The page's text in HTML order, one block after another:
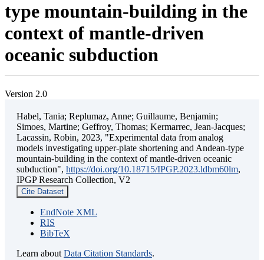
type mountain-building in the
context of mantle-driven
oceanic subduction
Version 2.0
Habel, Tania; Replumaz, Anne; Guillaume, Benjamin;
Simoes, Martine; Geffroy, Thomas; Kermarrec, Jean-Jacques;
Lacassin, Robin, 2023, "Experimental data from analog
models investigating upper-plate shortening and Andean-type
mountain-building in the context of mantle-driven oceanic
subduction", https://doi.org/10.18715/IPGP.2023.ldbm60lm,
IPGP Research Collection, V2
Cite Dataset
EndNote XML
RIS
BibTeX
Learn about Data Citation Standards.